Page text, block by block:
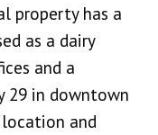
property has a
as a dairy
and a
29 in downtown
and